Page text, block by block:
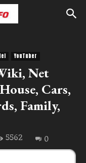
YouTuber
Net
Cars,
Family,
5562 0